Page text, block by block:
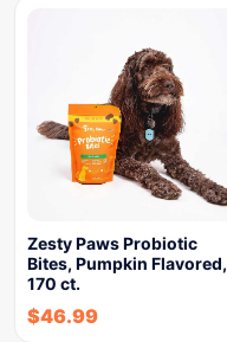
Zesty Paws Probiotic
Bites, Pumpkin Flavored,
170 ct.
$46.99